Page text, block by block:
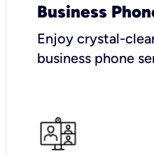
Business
Enjoy crystal-
business phone